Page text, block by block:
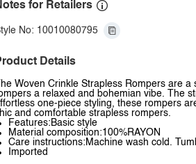
for Retailers
No: 10010080795
Details
The Woven Crinkle Strapless Rompers are
a relaxed and bohemian vibe. The
one-piece styling, these rompers
and comfortable strapless rompers.
Features:Basic style
Material composition:100%RAYON
Care instructions:Machine wash cold.
Imported